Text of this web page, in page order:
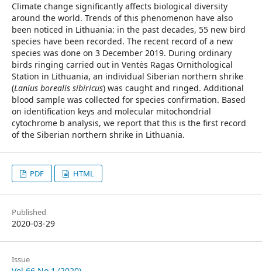
Climate change significantly affects biological diversity
around the world. Trends of this phenomenon have also
been noticed in Lithuania: in the past decades, 55 new bird
species have been recorded. The recent record of a new
species was done on 3 December 2019. During ordinary
birds ringing carried out in Ventės Ragas Ornithological
Station in Lithuania, an individual Siberian northern shrike
(Lanius borealis sibiricus) was caught and ringed. Additional
blood sample was collected for species confirmation. Based
on identification keys and molecular mitochondrial
cytochrome b analysis, we report that this is the first record
of the Siberian northern shrike in Lithuania.
PDF HTML
Published
2020-03-29
Issue